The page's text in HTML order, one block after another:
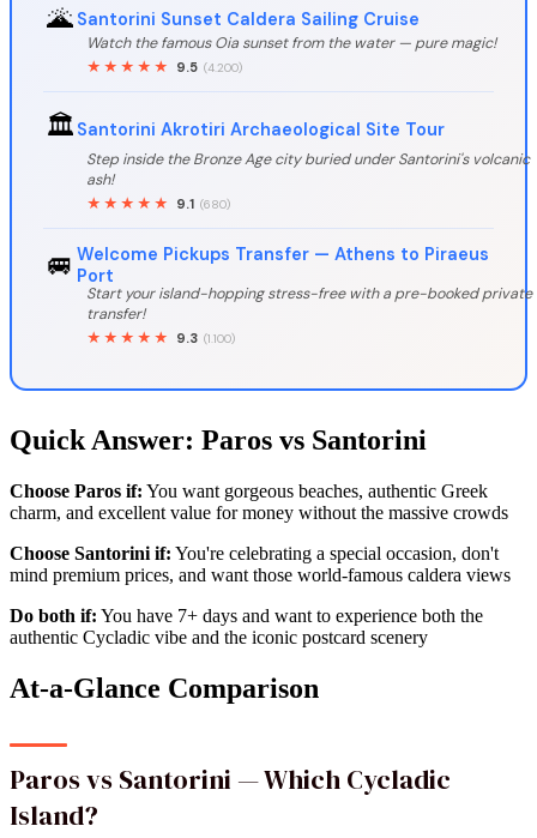
🌋 Santorini Sunset Caldera Sailing Cruise
Watch the famous Oia sunset from the water — pure magic!
★★★★★
9.5 (4.200)
🏛️ Santorini Akrotiri Archaeological Site Tour
Step inside the Bronze Age city buried under Santorini's volcanic
ash!
★★★★★
9.1 (680)
🚐 Welcome Pickups Transfer — Athens to Piraeus
Port
Start your island-hopping stress-free with a pre-booked private
transfer!
★★★★★
9.3 (1.100)
Quick Answer: Paros vs Santorini
Choose Paros if: You want gorgeous beaches, authentic Greek
charm, and excellent value for money without the massive crowds
Choose Santorini if: You're celebrating a special occasion, don't
mind premium prices, and want those world-famous caldera views
Do both if: You have 7+ days and want to experience both the
authentic Cycladic vibe and the iconic postcard scenery
At-a-Glance Comparison
Paros vs Santorini — Which Cycladic
Island?